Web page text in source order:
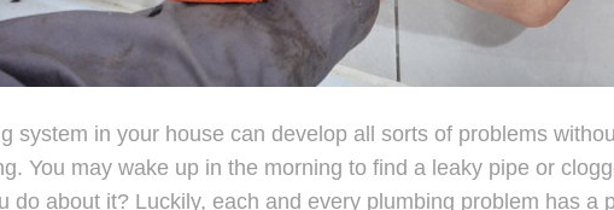
system in your house can develop all sorts of problems
You may wake up in the morning to find a leaky pipe or
do about it? Luckily, each and every plumbing problem has a